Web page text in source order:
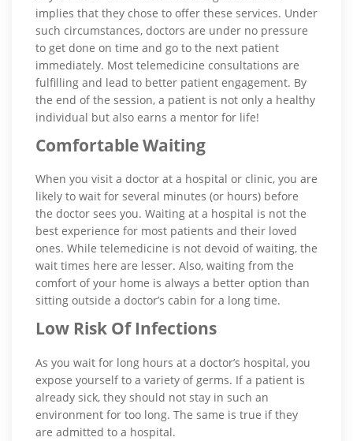
implies that they chose to offer these services. Under
such circumstances, doctors are under no pressure
to get done on time and go to the next patient
immediately. Most telemedicine consultations are
fulfilling and lead to better patient engagement. By
the end of the session, a patient is not only a healthy
individual but also earns a mentor for life!
Comfortable Waiting
When you visit a doctor at a hospital or clinic, you are
likely to wait for several minutes (or hours) before
the doctor sees you. Waiting at a hospital is not the
best experience for most patients and their loved
ones. While telemedicine is not devoid of waiting, the
wait times here are lesser. Also, waiting from the
comfort of your home is always a better option than
sitting outside a doctor’s cabin for a long time.
Low Risk Of Infections
As you wait for long hours at a doctor’s hospital, you
expose yourself to a variety of germs. If a patient is
already sick, they should not stay in such an
environment for too long. The same is true if they
are admitted to a hospital.